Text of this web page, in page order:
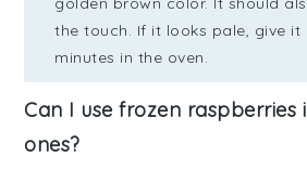
the touch. If it looks pale, give it
minutes in the oven.
Can I use frozen raspberries
ones?